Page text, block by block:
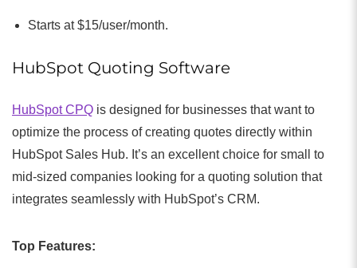
Starts at $15/user/month.
HubSpot Quoting Software
HubSpot CPQ is designed for businesses that want to
optimize the process of creating quotes directly within
HubSpot Sales Hub. It’s an excellent choice for small to
mid-sized companies looking for a quoting solution that
integrates seamlessly with HubSpot’s CRM.
Top Features: